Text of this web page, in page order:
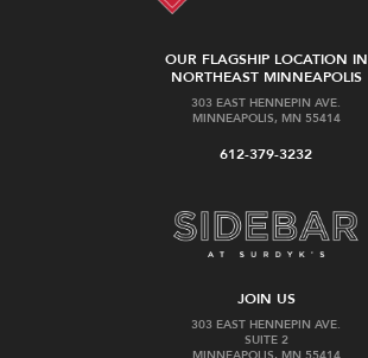
OUR FLAGSHIP LOCATION IN
NORTHEAST MINNEAPOLIS
303 EAST HENNEPIN AVE.
MINNEAPOLIS, MN 55414
612-379-3232
JOIN US
303 EAST HENNEPIN AVE.
SUITE 2